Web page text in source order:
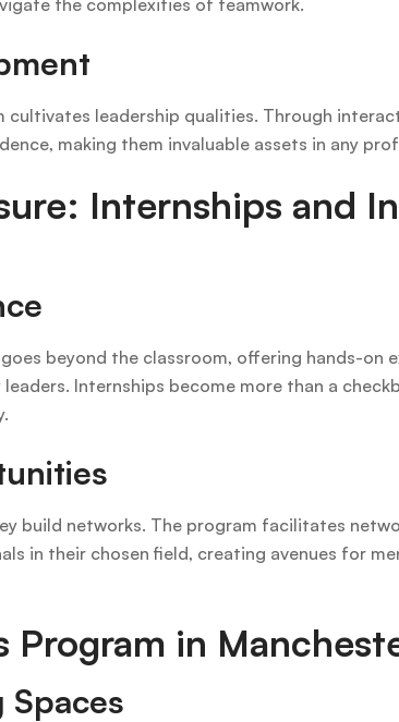
the complexities of teamwork.
cultivates leadership qualities. Through
making them invaluable assets in any
Internships and
beyond the classroom, offering hands-on
Internships become more than a
build networks. The program facilitates
in their chosen field, creating avenues for
Program in
Spaces